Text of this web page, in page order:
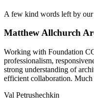
A few kind words left by our
Matthew Allchurch
Working with Foundation
professionalism,
strong understanding of
efficient collaboration. Much
Val Petrushechkin